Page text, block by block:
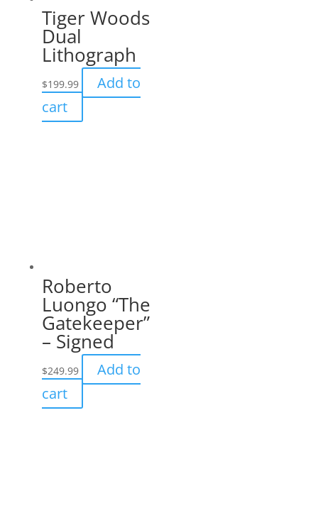
Tiger Woods
Dual
Lithograph
$199.99
Add to
cart
Roberto
Luongo “The
Gatekeeper”
– Signed
$249.99
Add to
cart